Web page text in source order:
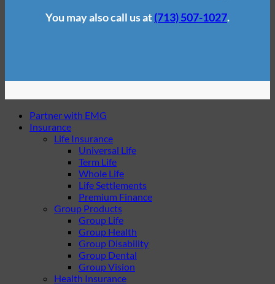
You may also call us at(713) 507-1027.
Partner with EMG
Insurance
Life Insurance
Universal Life
Term Life
Whole Life
Life Settlements
Premium Finance
Group Products
Group Life
Group Health
Group Disability
Group Dental
Group Vision
Health Insurance